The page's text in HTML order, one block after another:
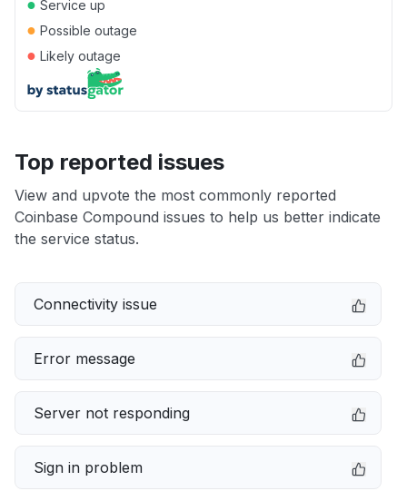
● Service up
● Possible outage
● Likely outage
Top reported issues
View and upvote the most commonly reported
Coinbase Compound issues to help us better indicate
the service status.
Connectivity issue
Error message
Server not responding
Sign in problem